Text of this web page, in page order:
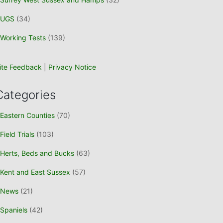
UGS (34)
Working Tests (139)
Feedback Privacy Notice
Eastern Counties (70)
Field Trials (103)
Herts, Beds and Bucks (63)
Kent and East Sussex (57)
News (21)
Spaniels (42)